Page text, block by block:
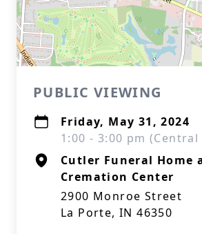
PUBLIC VIEWING
Friday, May 31, 2024
1:00 - 3:00 pm
Cutler Funeral Home
Cremation Center
2900 Monroe Street
La Porte, IN 46350